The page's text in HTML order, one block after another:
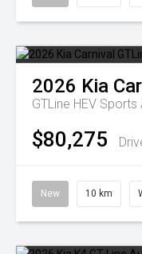
2026 Kia
GTLine HEV Sports
$80,275
New 10 km